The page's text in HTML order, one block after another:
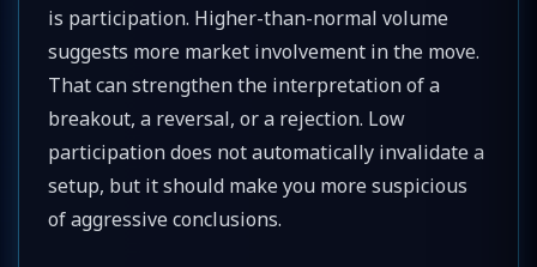
is participation. Higher-than-normal volume
suggests more market involvement in the move.
That can strengthen the interpretation of a
breakout, a reversal, or a rejection. Low
participation does not automatically invalidate a
setup, but it should make you more suspicious
of aggressive conclusions.